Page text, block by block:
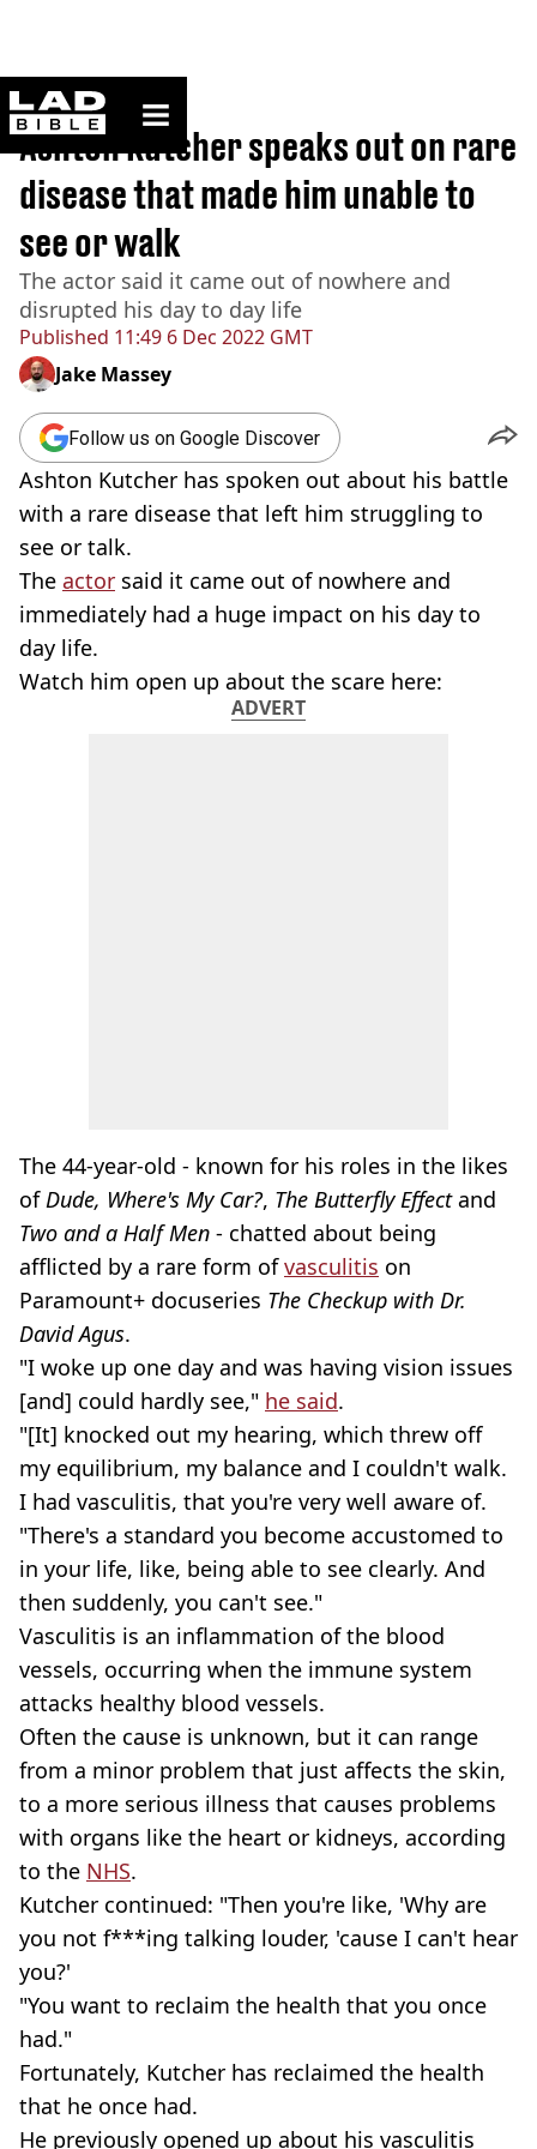
ladbible homepage
Home>News
Published 11:49 6 Dec 2022 GMT
Ashton Kutcher speaks out on rare
disease that made him unable to
see or walk
The actor said it came out of nowhere and
disrupted his day to day life
Jake Massey
Follow us on Google Discover
Ashton Kutcher has spoken out about his battle
with a rare disease that left him struggling to
see or talk.
The actor said it came out of nowhere and
immediately had a huge impact on his day to
day life.
Watch him open up about the scare here:
ADVERT
The 44-year-old - known for his roles in the likes
ofDude, Where's My Car?, The Butterfly Effectand
Two and a Half Men - chatted about being
afflicted by a rare form ofvasculitis on
Paramount+ docuseries The Checkup with Dr.
David Agus.
"I woke up one day and was having vision issues
[and] could hardly see," he said.
"[It] knocked out my hearing, which threw off
my equilibrium, my balance and I couldn't walk.
I had vasculitis, that you're very well aware of.
"There's a standard you become accustomed to
in your life, like, being able to see clearly. And
then suddenly, you can't see."
Vasculitis is an inflammation of the blood
vessels, occurring when the immune system
attacks healthy blood vessels.
Often the cause is unknown, but it can range
from a minor problem that just affects the skin,
to a more serious illness that causes problems
with organs like the heart or kidneys, according
to the NHS.
Kutcher continued: "Then you're like, 'Why are
you not f***ing talking louder, 'cause I can't hear
you?'
"You want to reclaim the health that you once
had."
Fortunately, Kutcher has reclaimed the health
that he once had.
He previously opened up about his vasculitis